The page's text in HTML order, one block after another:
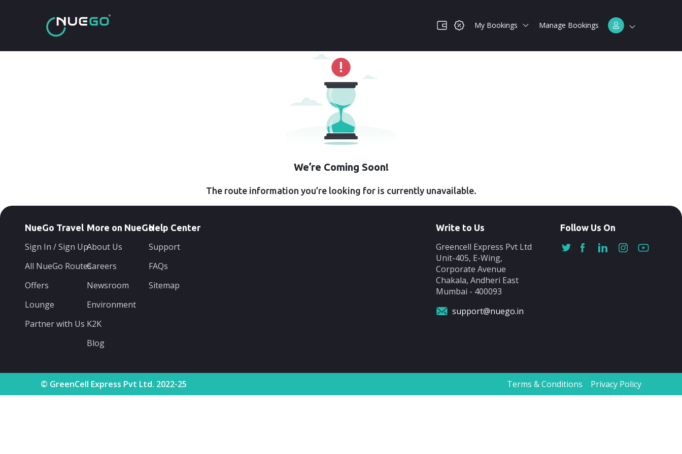
My Bookings Manage Bookings
We’re Coming Soon!
The route information you’re looking for is currently unavailable.
NueGo Travel
Sign In / Sign Up
All NueGo Routes
Offers
Lounge
Partner with Us
More on NueGo
About Us
Careers
Newsroom
Environment
K2K
Blog
Help Center
Support
FAQs
Sitemap
Write to Us
Greencell Express Pvt Ltd
Unit-405, E-Wing,
Corporate Avenue
Chakala, Andheri East
Mumbai - 400093
support@nuego.in
Follow Us On
© GreenCell Express Pvt Ltd. 2022-25 Terms & Conditions Privacy Policy